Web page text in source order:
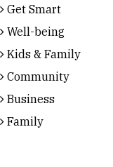
Get Smart
Well-being
Kids & Family
Community
Business
Family